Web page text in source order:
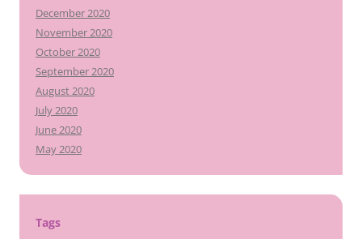
December 2020
November 2020
October 2020
September 2020
August 2020
July 2020
June 2020
May 2020
Tags